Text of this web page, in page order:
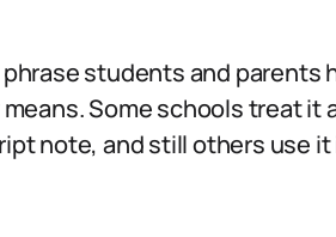
students and parents
Some schools treat it
note, and still others use